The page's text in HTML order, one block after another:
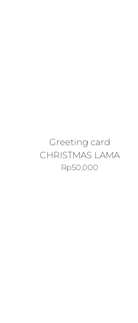
Greeting card
CHRISTMAS LAMA
Rp50,000